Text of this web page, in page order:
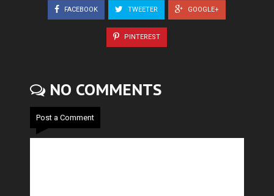
FACEBOOK TWEETER GOOGLE+
PINTEREST
NO COMMENTS
Post a Comment